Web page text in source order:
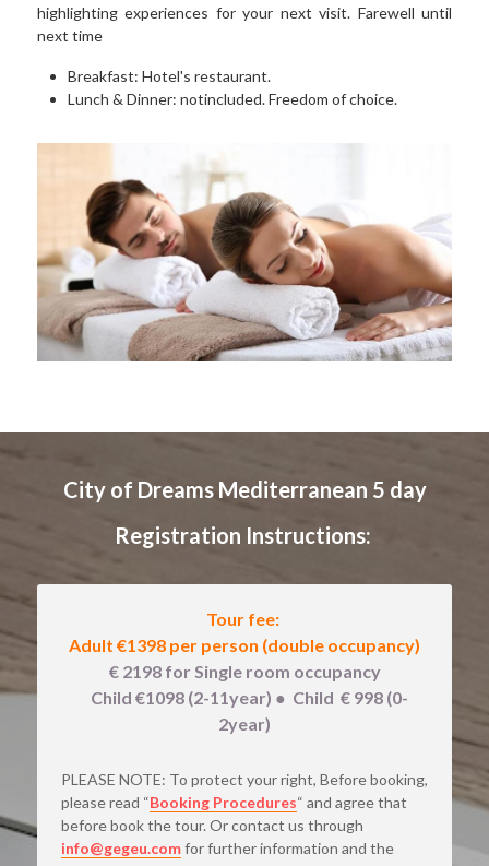
highlighting experiences for your next visit. Farewell until
next time
Breakfast: Hotel's restaurant.
Lunch & Dinner: notincluded. Freedom of choice.
City of Dreams Mediterranean 5 day
Registration Instructions:
Tour fee:
Adult €1398 per person (double occupancy)
€ 2198 for Single room occupancy
   Child €1098 (2-11year)
● Child  € 998 (0-
2year)
PLEASE NOTE: To protect your right, Before booking,
please read “Booking Procedures“ and agree that
before book the tour. Or contact us through
info@gegeu.comfor further information and the